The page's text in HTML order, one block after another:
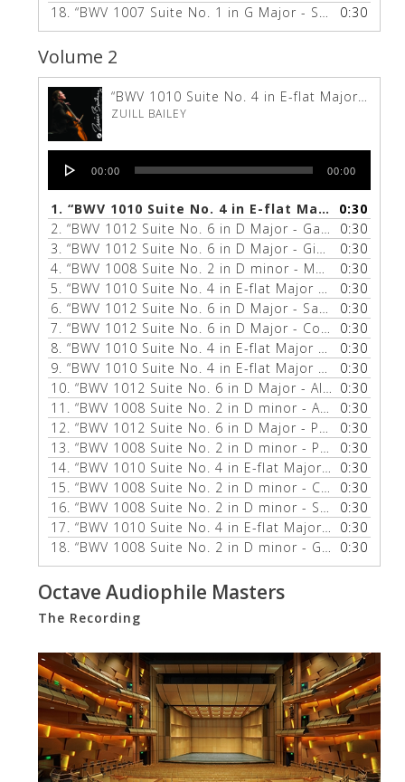
18. “BWV 1007 Suite No. 1 in G Major - Sarabande” 0:30
Volume 2
“BWV 1010 Suite No. 4 in E-flat Major - Gigue”
ZUILL BAILEY
Player
00:00 00:00
1. “BWV 1010 Suite No. 4 in E-flat Major - Gigue”
0:30
2. “BWV 1012 Suite No. 6 in D Major - Gavotte 1 & 2”
0:30
3. “BWV 1012 Suite No. 6 in D Major - Gigue” — ZUILL
0:30
4. “BWV 1008 Suite No. 2 in D minor - Menuet 1 & 2”
0:30
5. “BWV 1010 Suite No. 4 in E-flat Major - Bourée 1 & 2”
0:30
6. “BWV 1012 Suite No. 6 in D Major - Sarabande”
0:30
7. “BWV 1012 Suite No. 6 in D Major - Courante”
0:30
8. “BWV 1010 Suite No. 4 in E-flat Major - Courante”
0:30
9. “BWV 1010 Suite No. 4 in E-flat Major - Sarabande”
0:30
10. “BWV 1012 Suite No. 6 in D Major - Allemande”
0:30
11. “BWV 1008 Suite No. 2 in D minor - Allemande”
0:30
12. “BWV 1012 Suite No. 6 in D Major - Prelude”
0:30
13. “BWV 1008 Suite No. 2 in D minor - Prelude”
0:30
14. “BWV 1010 Suite No. 4 in E-flat Major - Allemande”
0:30
15. “BWV 1008 Suite No. 2 in D minor - Courante”
0:30
16. “BWV 1008 Suite No. 2 in D minor - Sarabande”
0:30
17. “BWV 1010 Suite No. 4 in E-flat Major - Prelude”
0:30
18. “BWV 1008 Suite No. 2 in D minor - Gigue” —
0:30
Octave Audiophile Masters
The Recording